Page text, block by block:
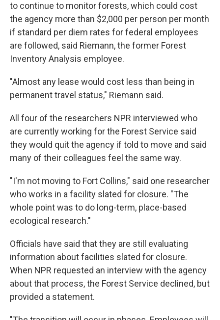
to continue to monitor forests, which could cost
the agency more than $2,000 per person per month
if standard per diem rates for federal employees
are followed, said Riemann, the former Forest
Inventory Analysis employee.
"Almost any lease would cost less than being in
permanent travel status," Riemann said.
All four of the researchers NPR interviewed who
are currently working for the Forest Service said
they would quit the agency if told to move and said
many of their colleagues feel the same way.
"I'm not moving to Fort Collins," said one researcher
who works in a facility slated for closure. "The
whole point was to do long-term, place-based
ecological research."
Officials have said that they are still evaluating
information about facilities slated for closure.
When NPR requested an interview with the agency
about that process, the Forest Service declined, but
provided a statement.